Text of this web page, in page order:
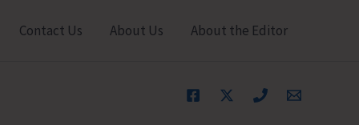
Contact Us About Us About the Editor